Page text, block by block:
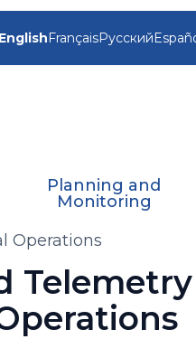
EnglishFrançaisРусский
Planning and
Monitoring
Operations